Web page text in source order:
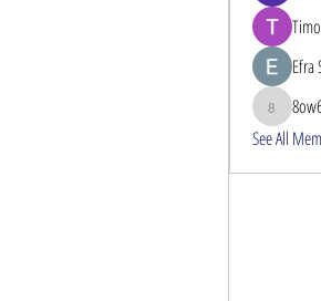
Efra
See All